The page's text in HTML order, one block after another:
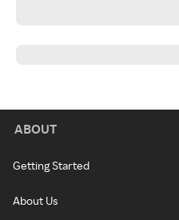
ABOUT
Getting Started
About Us